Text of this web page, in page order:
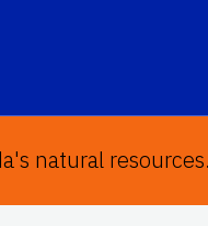
natural resources.